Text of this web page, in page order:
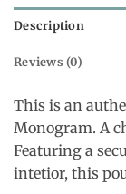
Description
Reviews (0)
This is an
Monogram. A
Featuring a
intetior, this